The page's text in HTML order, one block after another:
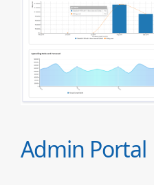
Admin Portal